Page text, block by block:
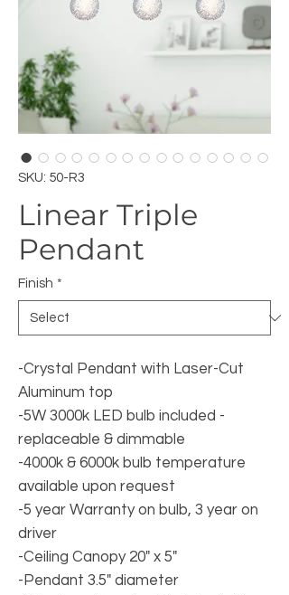
SKU: 50-R3
Linear Triple
Pendant
Finish *
-Crystal Pendant with Laser-Cut
Aluminum top
-5W 3000k LED bulb included -
replaceable & dimmable
-4000k & 6000k bulb temperature
available upon request
-5 year Warranty on bulb, 3 year on
driver
-Ceiling Canopy 20" x 5"
-Pendant 3.5" diameter